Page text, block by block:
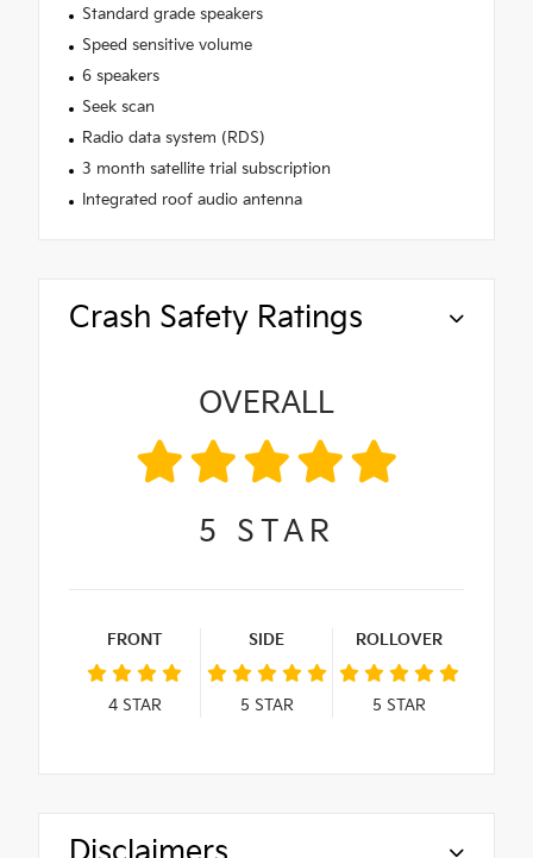
Standard grade speakers
Speed sensitive volume
6 speakers
Seek scan
Radio data system (RDS)
3 month satellite trial subscription
Integrated roof audio antenna
Crash Safety Ratings
OVERALL
5 STAR
FRONT
4STAR
SIDE
5 STAR
ROLLOVER
5 STAR